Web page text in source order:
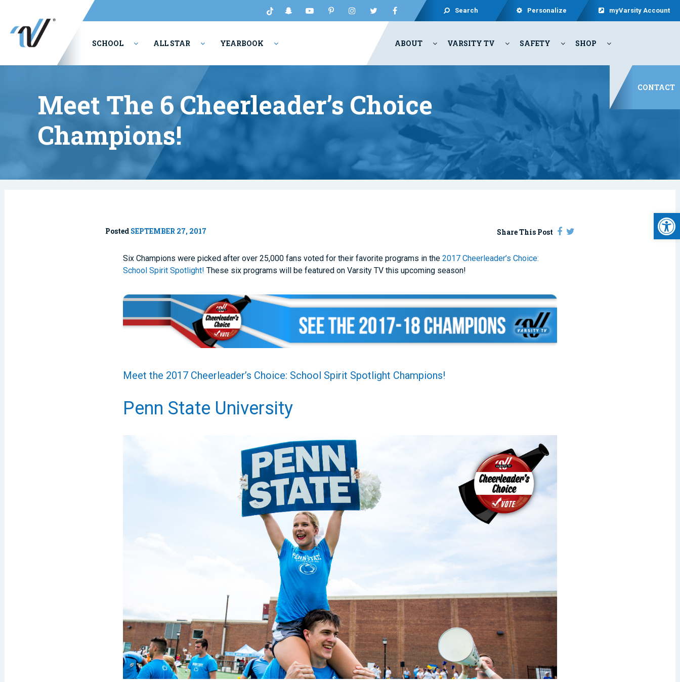
Search Personalize myVarsity Account
SCHOOL ALL STAR YEARBOOK ABOUT VARSITY TV SAFETY SHOP
CONTACT
Meet The 6 Cheerleader’s Choice
Champions!
Posted SEPTEMBER 27, 2017 Share This Post
Six Champions were picked after over 25,000 fans voted for their favorite programs in the2017 Cheerleader’s Choice:
School Spirit Spotlight! These six programs will be featured on Varsity TV this upcoming season!
Meet the 2017 Cheerleader’s Choice: School Spirit Spotlight Champions!
Penn State University